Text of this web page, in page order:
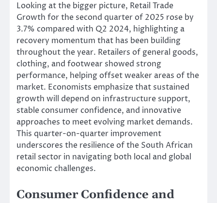
Looking at the bigger picture, Retail Trade
Growth for the second quarter of 2025 rose by
3.7% compared with Q2 2024, highlighting a
recovery momentum that has been building
throughout the year. Retailers of general goods,
clothing, and footwear showed strong
performance, helping offset weaker areas of the
market. Economists emphasize that sustained
growth will depend on infrastructure support,
stable consumer confidence, and innovative
approaches to meet evolving market demands.
This quarter-on-quarter improvement
underscores the resilience of the South African
retail sector in navigating both local and global
economic challenges.
Consumer Confidence and